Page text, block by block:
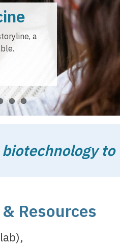
learning opportunities
of ABE materials.
Resources